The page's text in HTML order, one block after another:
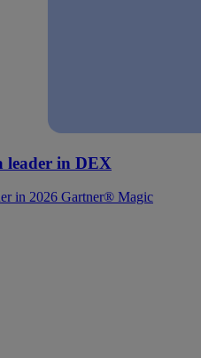
leader in DEX
in 2026 Gartner® Magic